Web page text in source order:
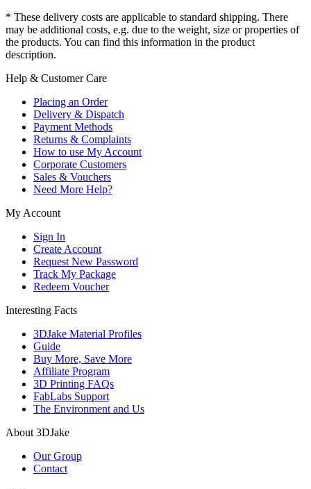
* These delivery costs are applicable to standard shipping. There
may be additional costs, e.g. due to the weight, size or properties of
the products. You can find this information in the product
description.
Help & Customer Care
Placing an Order
Delivery & Dispatch
Payment Methods
Returns & Complaints
How to use My Account
Corporate Customers
Sales & Vouchers
Need More Help?
My Account
Sign In
Create Account
Request New Password
Track My Package
Redeem Voucher
Interesting Facts
3DJake Material Profiles
Guide
Buy More, Save More
Affiliate Program
3D Printing FAQs
FabLabs Support
The Environment and Us
About 3DJake
Our Group
Contact